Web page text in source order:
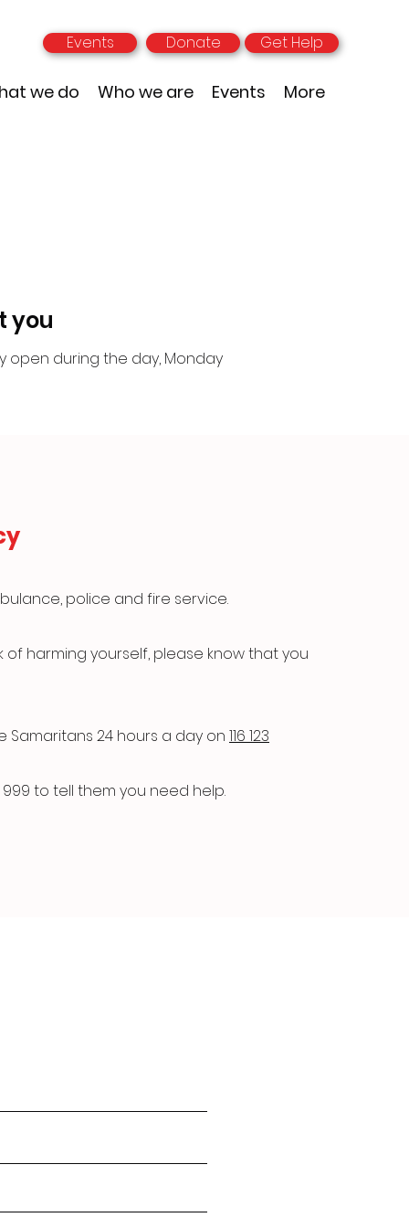
Events Donate Get Help
we do Who we are Events More
you
open during the day, Monday
police and fire service.
of harming yourself, please know that you
Samaritans 24 hours a day on 116 123
to tell them you need help.